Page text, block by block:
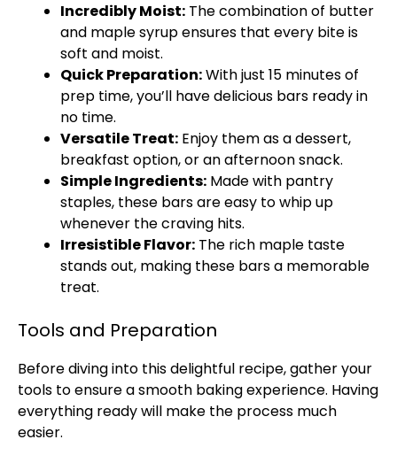
Incredibly Moist: The combination of butter
and maple syrup ensures that every bite is
soft and moist.
Quick Preparation:With just 15 minutes of
prep time, you’ll have delicious bars ready in
no time.
Versatile Treat: Enjoy them as a dessert,
breakfast option, or an afternoon snack.
Simple Ingredients: Made with pantry
staples, these bars are easy to whip up
whenever the craving hits.
Irresistible Flavor: The rich maple taste
stands out, making these bars a memorable
treat.
Tools and Preparation
Before diving into this delightful recipe, gather your
tools to ensure a smooth baking experience. Having
everything ready will make the process much
easier.